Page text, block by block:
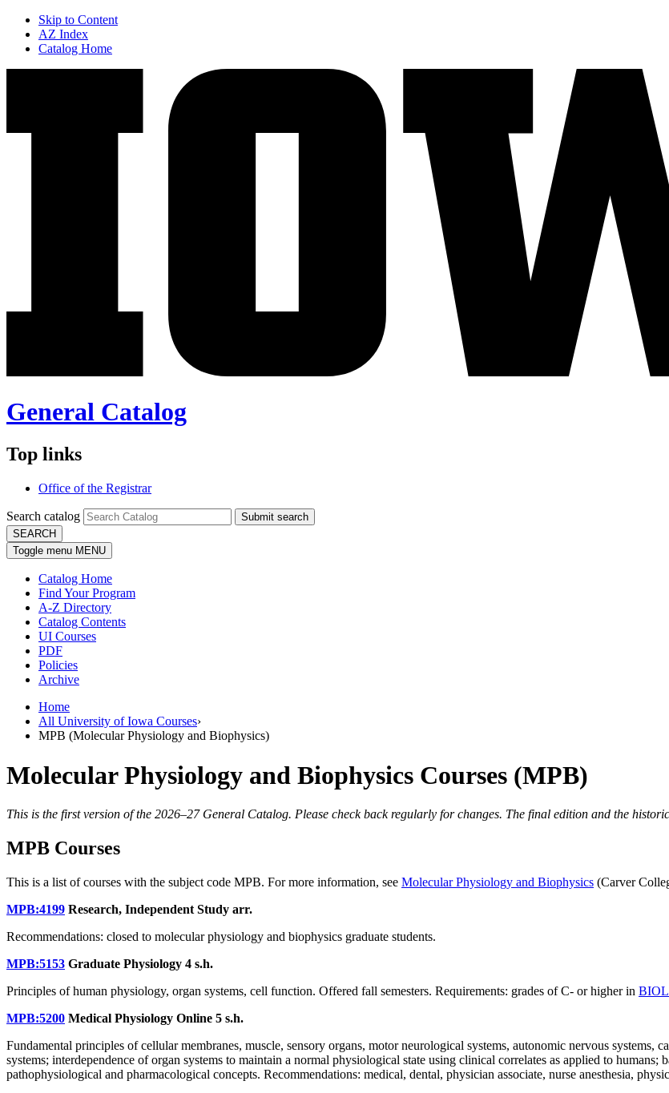
Skip to Content
AZ Index
Catalog Home
General Catalog
Top links
Office of the Registrar
Search catalog
Submit search
SEARCH
Toggle menu MENU
Catalog Home
Find Your Program
A-Z Directory
Catalog Contents
UI Courses
PDF
Policies
Archive
Home
All University of Iowa Courses›
MPB (Molecular Physiology and Biophysics)
Molecular Physiology and Biophysics Courses (MPB)
This is the first version of the 2026–27 General Catalog. Please check back regularly for changes. The final edition and the
MPB Courses
This is a list of courses with the subject code MPB. For more information, see Molecular Physiology and Biophysics (Carver
MPB:4199 Research, Independent Study arr.
Recommendations: closed to molecular physiology and biophysics graduate students.
MPB:5153 Graduate Physiology 4 s.h.
Principles of human physiology, organ systems, cell function. Offered fall semesters. Requirements: grades of C- or higher in
MPB:5200 Medical Physiology Online 5 s.h.
Fundamental principles of cellular membranes, muscle, sensory organs, motor neurological systems, autonomic nervous systems,
systems; interdependence of organ systems to maintain a normal physiological state using clinical correlates as applied to
pathophysiological and pharmacological concepts. Recommendations: medical, dental, physician associate, nurse anesthesia,